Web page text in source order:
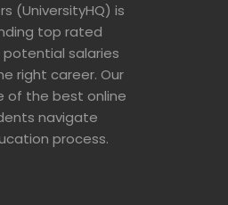
(UniversityHQ) is
top rated
potential salaries
right career. Our
of the best online
navigate
process.